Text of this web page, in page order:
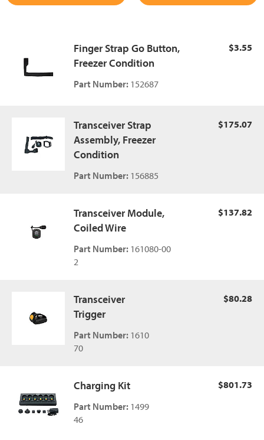
Finger Strap Go Button,
Freezer Condition
Part Number: 152687
$3.55
Transceiver Strap
Assembly, Freezer
Condition
Part Number: 156885
$175.07
Transceiver Module,
Coiled Wire
Part Number: 161080-00
2
$137.82
Transceiver
Trigger
Part Number: 1610
70
$80.28
Charging Kit
Part Number: 1499
46
$801.73